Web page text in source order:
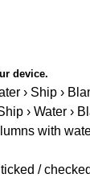
device.
› Ship ›
› Water ›
with
/